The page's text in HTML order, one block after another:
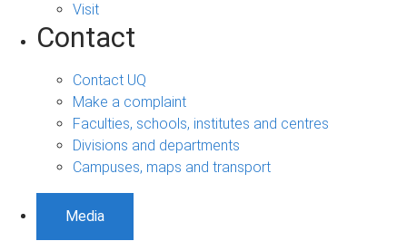
Visit
Contact
Contact UQ
Make a complaint
Faculties, schools, institutes and centres
Divisions and departments
Campuses, maps and transport
Media